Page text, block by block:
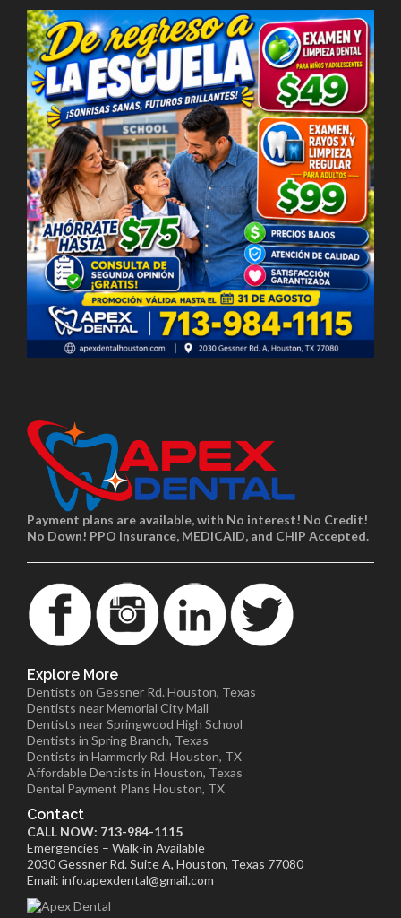
Payment plans are available, with No interest! No Credit!
No Down! PPO Insurance, MEDICAID, and CHIP Accepted.
Explore More
Dentists on Gessner Rd. Houston, Texas
Dentists near Memorial City Mall
Dentists near Springwood High School
Dentists in Spring Branch, Texas
Dentists in Hammerly Rd. Houston, TX
Affordable Dentists in Houston, Texas
Dental Payment Plans Houston, TX
Contact
CALL NOW: 713-984-1115
Emergencies – Walk-in Available
2030 Gessner Rd. Suite A, Houston, Texas 77080
Email: info.apexdental@gmail.com